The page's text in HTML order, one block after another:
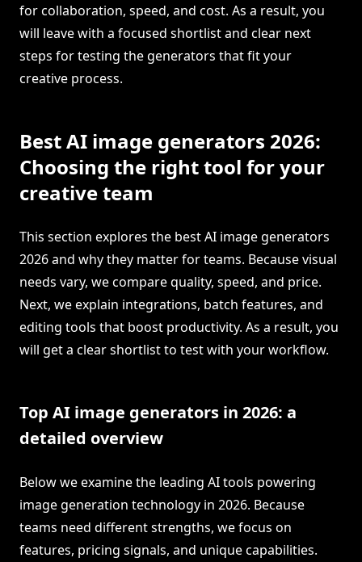
for collaboration, speed, and cost. As a result, you
will leave with a focused shortlist and clear next
steps for testing the generators that fit your
creative process.
Best AI image generators 2026:
Choosing the right tool for your
creative team
This section explores the best AI image generators
2026 and why they matter for teams. Because visual
needs vary, we compare quality, speed, and price.
Next, we explain integrations, batch features, and
editing tools that boost productivity. As a result, you
will get a clear shortlist to test with your workflow.
Top AI image generators in 2026: a
detailed overview
Below we examine the leading AI tools powering
image generation technology in 2026. Because
teams need different strengths, we focus on
features, pricing signals, and unique capabilities.